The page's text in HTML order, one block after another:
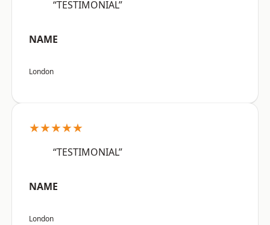
“TESTIMONIAL”
NAME
London
★★★★★
“TESTIMONIAL”
NAME
London